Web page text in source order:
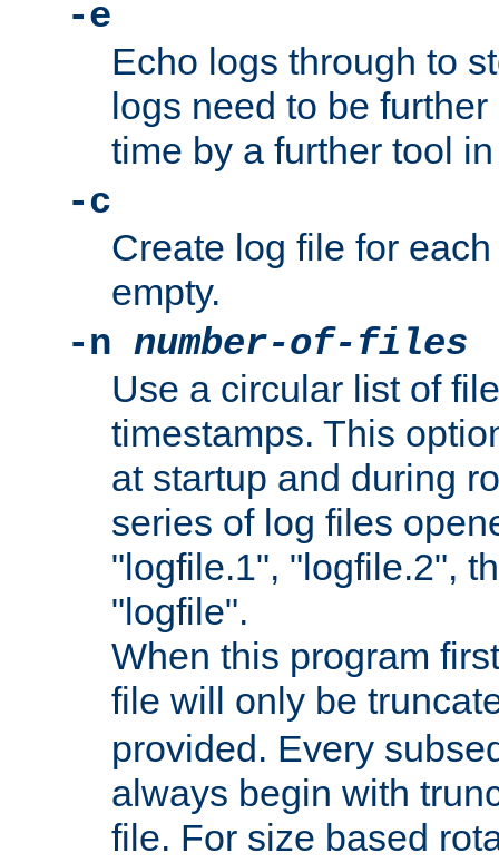
-e
Echo logs through to
logs need to be
time by a further tool
-c
Create log file for
empty.
-n number-of-files
Use a circular list of
timestamps. This
at startup and during
series of log files
"logfile.1", "logfile.2",
"logfile".
When this program
file will only be
provided. Every
always begin with
file. For size based